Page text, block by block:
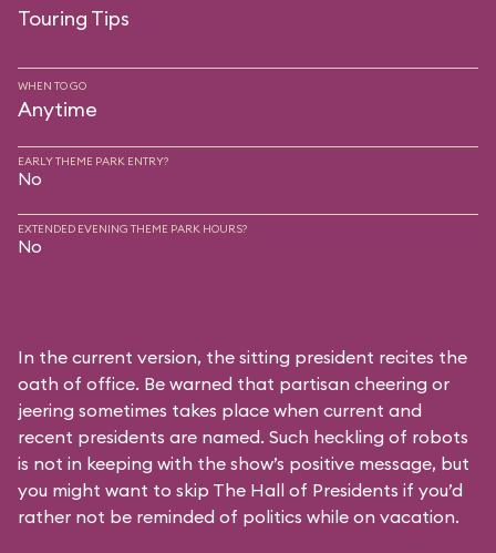
Touring Tips
WHEN TO GO
Anytime
EARLY THEME PARK ENTRY?
No
EXTENDED EVENING THEME PARK HOURS?
No
In the current version, the sitting president recites the
oath of office. Be warned that partisan cheering or
jeering sometimes takes place when current and
recent presidents are named. Such heckling of robots
is not in keeping with the show’s positive message, but
you might want to skip The Hall of Presidents if you’d
rather not be reminded of politics while on vacation.